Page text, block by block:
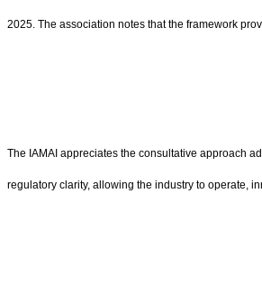
2025. The association notes that the framework
The IAMAI appreciates the consultative approach
regulatory clarity, allowing the industry to operate,